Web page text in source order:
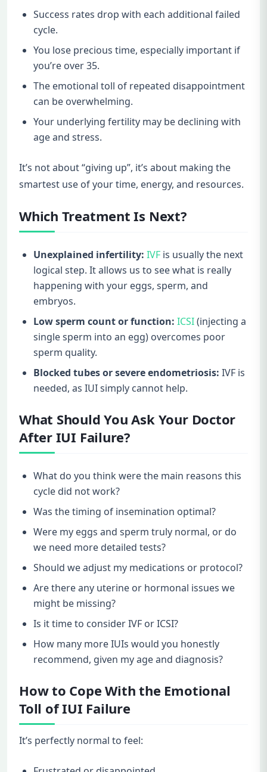
Success rates drop with each additional failed
cycle.
You lose precious time, especially important if
you’re over 35.
The emotional toll of repeated disappointment
can be overwhelming.
Your underlying fertility may be declining with
age and stress.
It’s not about “giving up”, it’s about making the
smartest use of your time, energy, and resources.
Which Treatment Is Next?
Unexplained infertility: IVF is usually the next
logical step. It allows us to see what is really
happening with your eggs, sperm, and
embryos.
Low sperm count or function: ICSI(injecting a
single sperm into an egg) overcomes poor
sperm quality.
Blocked tubes or severe endometriosis: IVF is
needed, as IUI simply cannot help.
What Should You Ask Your Doctor
After IUI Failure?
What do you think were the main reasons this
cycle did not work?
Was the timing of insemination optimal?
Were my eggs and sperm truly normal, or do
we need more detailed tests?
Should we adjust my medications or protocol?
Are there any uterine or hormonal issues we
might be missing?
Is it time to consider IVF or ICSI?
How many more IUIs would you honestly
recommend, given my age and diagnosis?
How to Cope With the Emotional
Toll of IUI Failure
It’s perfectly normal to feel: